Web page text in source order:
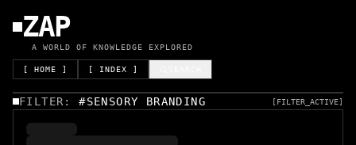
ZAP
A WORLD OF KNOWLEDGE EXPLORED
[ HOME ] [ INDEX ]
FILTER:#SENSORY BRANDING [FILTER_ACTIVE]